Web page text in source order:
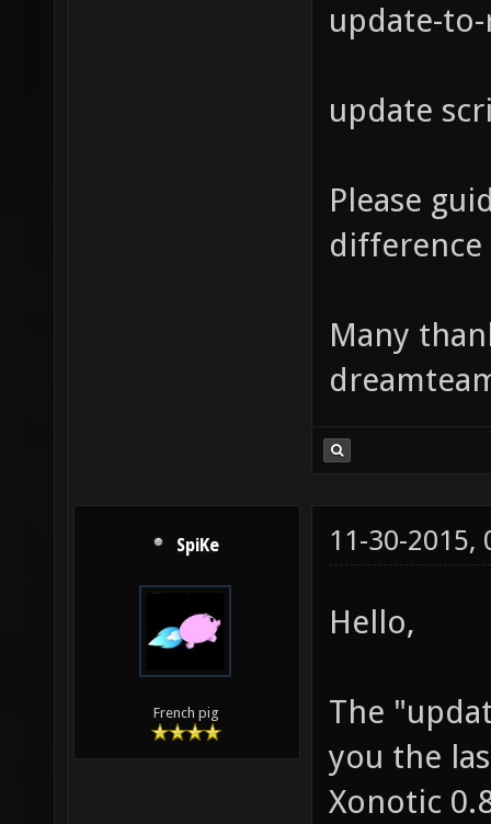
update-to-
update
Please
difference
Many
SpiKe
French pig
11-30-2015,
Hello,
The
you the
Xonotic